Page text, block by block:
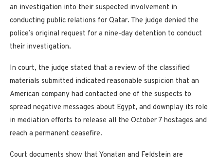
an investigation into their suspected involvement in
conducting public relations for Qatar. The judge denied the
police’s original request for a nine-day detention to conduct
their investigation.
In court, the judge stated that a review of the classified
materials submitted indicated reasonable suspicion that an
American company had contacted one of the suspects to
spread negative messages about Egypt, and downplay its role
in mediation efforts to release all the October 7 hostages and
reach a permanent ceasefire.
Court documents show that Yonatan and Feldstein are